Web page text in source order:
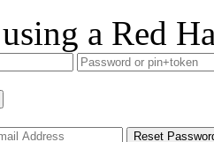
a Red